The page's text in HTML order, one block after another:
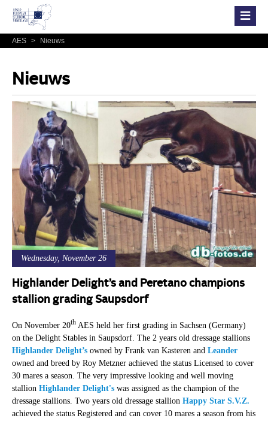
AES > Nieuws
Nieuws
Wednesday, November 26
Highlander Delight’s and Peretano champions
stallion grading Saupsdorf
On November 20thAES held her first grading in Sachsen (Germany)
on the Delight Stables in Saupsdorf. The 2 years old dressage stallions
Highlander Delight’sowned by Frank van Kasteren and Leander
owned and breed by Roy Metzner achieved the status Licensed to cover
30 mares a season. The very impressive looking and well moving
stallion Highlander Delight'swas assigned as the champion of the
dressage stallions. Two years old dressage stallion Happy Star S.V.Z.
achieved the status Registered and can cover 10 mares a season from his